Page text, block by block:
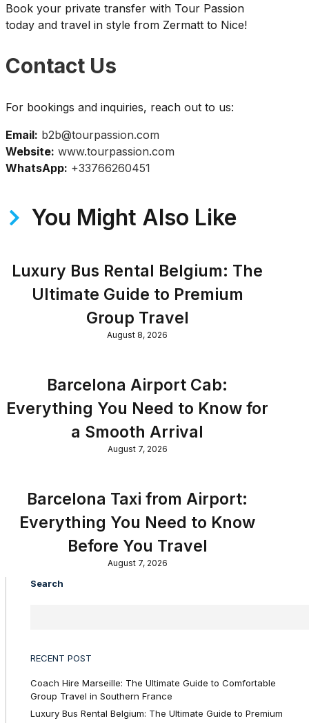
Book your private transfer with Tour Passion
today and travel in style from Zermatt to Nice!
Contact Us
For bookings and inquiries, reach out to us:
Email: b2b@tourpassion.com
Website: www.tourpassion.com
WhatsApp: +33766260451
You Might Also Like
Luxury Bus Rental Belgium: The
Ultimate Guide to Premium
Group Travel
August 8, 2026
Barcelona Airport Cab:
Everything You Need to Know for
a Smooth Arrival
August 7, 2026
Barcelona Taxi from Airport:
Everything You Need to Know
Before You Travel
August 7, 2026
Search
RECENT POST
Coach Hire Marseille: The Ultimate Guide to Comfortable
Group Travel in Southern France
Luxury Bus Rental Belgium: The Ultimate Guide to Premium